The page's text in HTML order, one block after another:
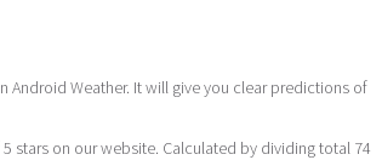
Android Weather. It will give you clear predictions of
stars on our website. Calculated by dividing total 74